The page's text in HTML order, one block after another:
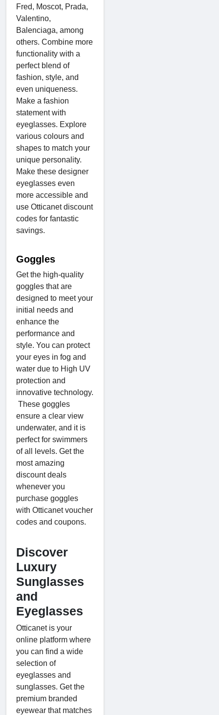
Fred, Moscot, Prada,
Valentino,
Balenciaga, among
others. Combine more
functionality with a
perfect blend of
fashion, style, and
even uniqueness.
Make a fashion
statement with
eyeglasses. Explore
various colours and
shapes to match your
unique personality.
Make these designer
eyeglasses even
more accessible and
use Otticanet discount
codes for fantastic
savings.
Goggles
Get the high-quality
goggles that are
designed to meet your
initial needs and
enhance the
performance and
style. You can protect
your eyes in fog and
water due to High UV
protection and
innovative technology.
These goggles
ensure a clear view
underwater, and it is
perfect for swimmers
of all levels. Get the
most amazing
discount deals
whenever you
purchase goggles
with Otticanet voucher
codes and coupons.
Discover
Luxury
Sunglasses
and
Eyeglasses
Otticanet is your
online platform where
you can find a wide
selection of
eyeglasses and
sunglasses. Get the
premium branded
eyewear that matches